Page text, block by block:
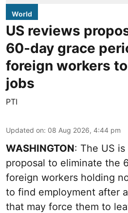
World
US reviews
60-day grace
foreign workers
jobs
PTI
Updated on: 08 Aug 2026, 4:44 pm
WASHINGTON: The US
proposal to eliminate the
foreign workers holding
to find employment after
that may force them to